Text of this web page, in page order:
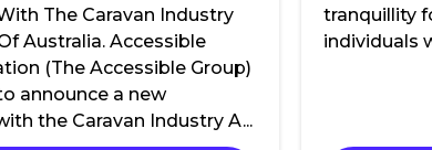
The Caravan Industry
Australia. Accessible
(The Accessible Group)
announce a new
the Caravan Industry A...
tranquillity
individuals